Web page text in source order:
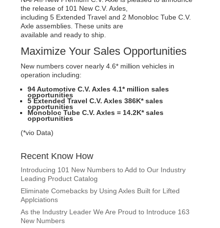
the release of 101 New C.V. Axles,
including 5 Extended Travel and 2 Monobloc Tube C.V.
Axle assemblies. These units are
available and ready to ship.
Maximize Your Sales Opportunities
New numbers cover nearly 4.6* million vehicles in
operation including:
94 Automotive C.V. Axles 4.1* million sales
opportunities
5 Extended Travel C.V. Axles 386K* sales
opportunities
Monobloc Tube C.V. Axles = 14.2K* sales
opportunities
(*vio Data)
Recent Know How
Introducing 101 New Numbers to Add to Our Industry
Leading Product Catalog
Eliminate Comebacks by Using Axles Built for Lifted
Applciations
As the Industry Leader We Are Proud to Introduce 163
New Numbers